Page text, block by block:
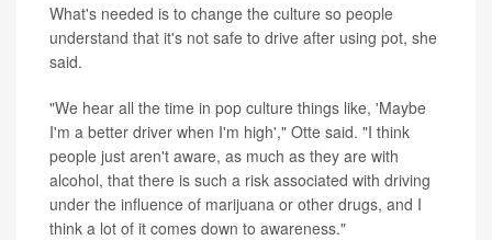
What's needed is to change the culture so people
understand that it's not safe to drive after using pot, she
said.
"We hear all the time in pop culture things like, 'Maybe
I'm a better driver when I'm high'," Otte said. "I think
people just aren't aware, as much as they are with
alcohol, that there is such a risk associated with driving
under the influence of marijuana or other drugs, and I
think a lot of it comes down to awareness."